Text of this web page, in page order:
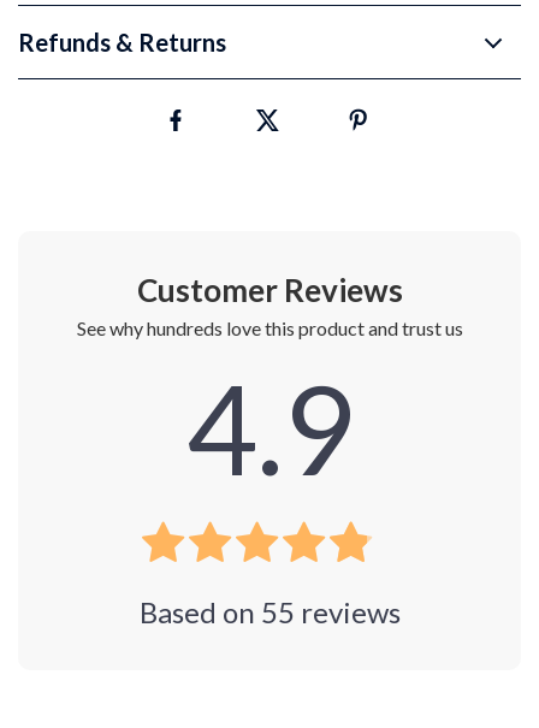
Refunds & Returns
Customer Reviews
See why hundreds love this product and trust us
4.9
Based on 55 reviews